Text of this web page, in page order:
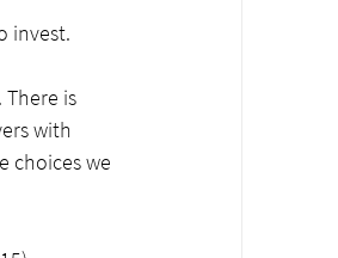
invest.
is
with
choices we